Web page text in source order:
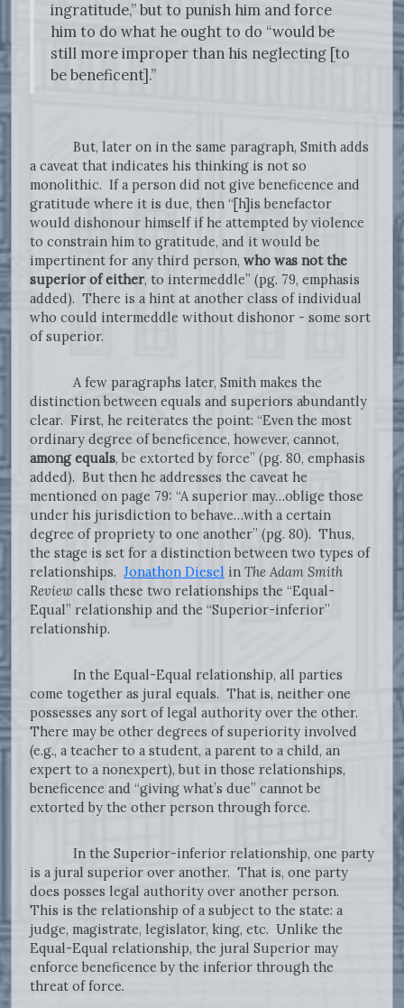
ingratitude,” but to punish him and force
him to do what he ought to do “would be
still more improper than his neglecting [to
be beneficent].”
But, later on in the same paragraph, Smith adds
a caveat that indicates his thinking is not so
monolithic. If a person did not give beneficence and
gratitude where it is due, then “[h]is benefactor
would dishonour himself if he attempted by violence
to constrain him to gratitude, and it would be
impertinent for any third person, who was not the
superior of either, to intermeddle” (pg. 79, emphasis
added). There is a hint at another class of individual
who could intermeddle without dishonor - some sort
of superior.
A few paragraphs later, Smith makes the
distinction between equals and superiors abundantly
clear. First, he reiterates the point: “Even the most
ordinary degree of beneficence, however, cannot,
among equals, be extorted by force” (pg. 80, emphasis
added). But then he addresses the caveat he
mentioned on page 79: “A superior may…oblige those
under his jurisdiction to behave…with a certain
degree of propriety to one another” (pg. 80). Thus,
the stage is set for a distinction between two types of
relationships. Jonathon Diesel in The Adam Smith
Review calls these two relationships the “Equal-
Equal” relationship and the “Superior-inferior”
relationship.
In the Equal-Equal relationship, all parties
come together as jural equals. That is, neither one
possesses any sort of legal authority over the other.
There may be other degrees of superiority involved
(e.g., a teacher to a student, a parent to a child, an
expert to a nonexpert), but in those relationships,
beneficence and “giving what’s due” cannot be
extorted by the other person through force.
In the Superior-inferior relationship, one party
is a jural superior over another. That is, one party
does posses legal authority over another person.
This is the relationship of a subject to the state: a
judge, magistrate, legislator, king, etc. Unlike the
Equal-Equal relationship, the jural Superior may
enforce beneficence by the inferior through the
threat of force.